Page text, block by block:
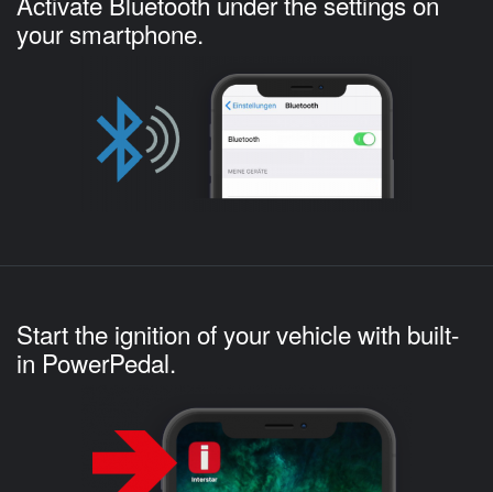
your smartphone.
Start the ignition of your vehicle with built-
in PowerPedal.